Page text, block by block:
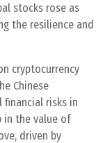
stocks rose as
the resilience and
cryptocurrency
Chinese
risks in
in the value of
driven by